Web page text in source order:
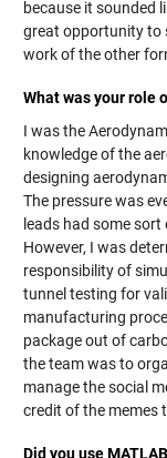
because it sounded
great opportunity to
work of the other
What was your role
I was the
knowledge of the
designing
The pressure was
leads had some
However, I was
responsibility of
tunnel testing for
manufacturing
package out of
the team was to
manage the social
credit of the memes
Did you use